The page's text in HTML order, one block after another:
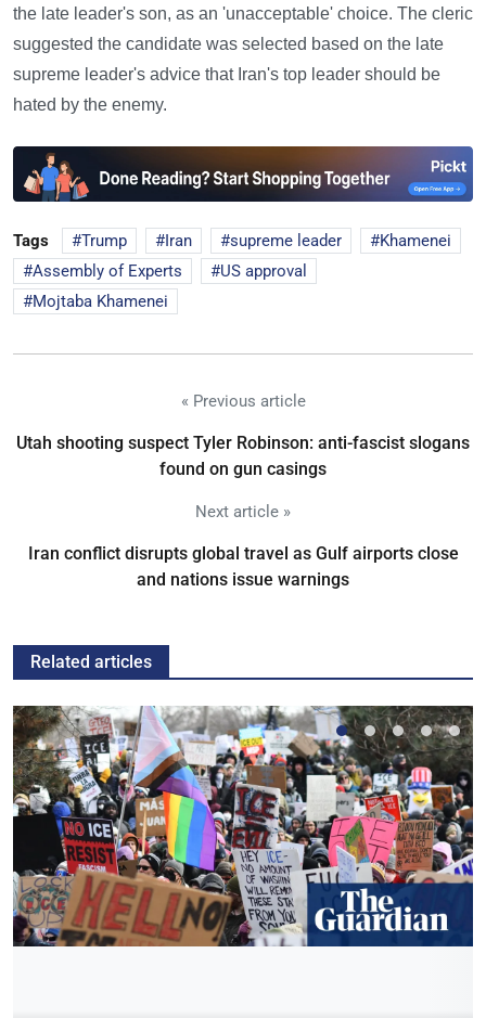
the late leader's son, as an 'unacceptable' choice. The cleric
suggested the candidate was selected based on the late
supreme leader's advice that Iran's top leader should be
hated by the enemy.
Tags Trump Iran supreme leader
Khamenei
Assembly of Experts
US approval
Mojtaba Khamenei
« Previous article
Utah shooting suspect Tyler Robinson: anti-fascist slogans
found on gun casings
Next article »
Iran conflict disrupts global travel as Gulf airports close
and nations issue warnings
Related articles